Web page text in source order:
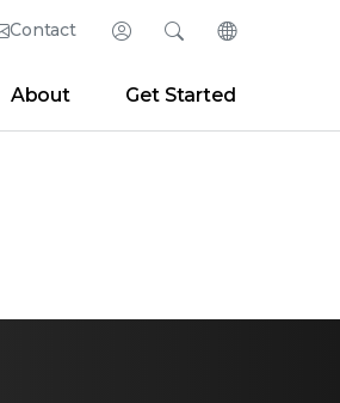
Contact Login
Developer Portal
SearchChange
About Get Started